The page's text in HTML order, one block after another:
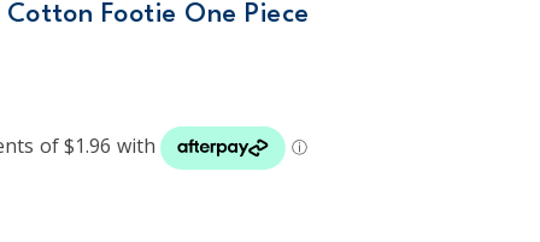
Footie One Piece